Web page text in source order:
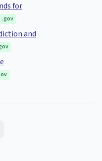
for
.gov
and